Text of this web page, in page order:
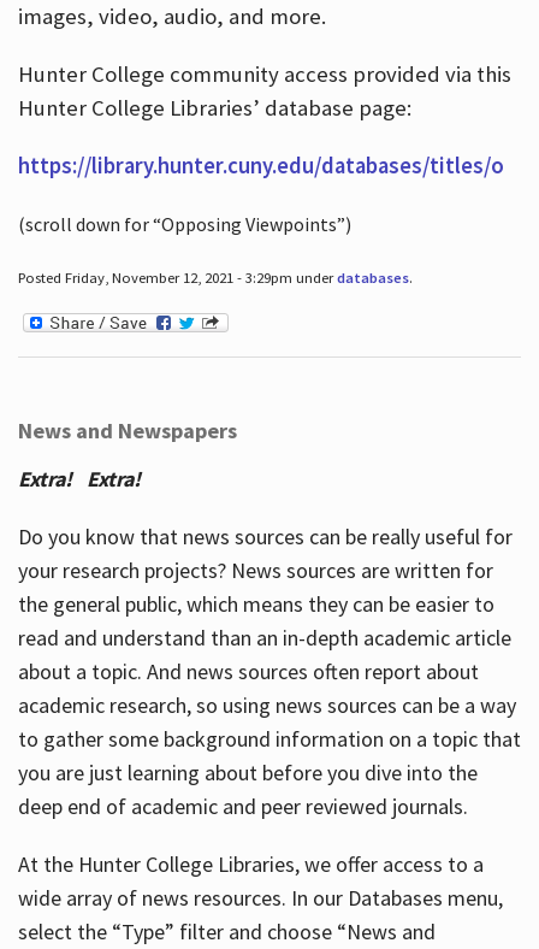
images, video, audio, and more.
Hunter College community access provided via this
Hunter College Libraries’ database page:
https://library.hunter.cuny.edu/databases/titles/o
(scroll down for “Opposing Viewpoints”)
Posted Friday, November 12, 2021 - 3:29pm underdatabases.
News and Newspapers
Extra! Extra!
Do you know that news sources can be really useful for
your research projects? News sources are written for
the general public, which means they can be easier to
read and understand than an in-depth academic article
about a topic. And news sources often report about
academic research, so using news sources can be a way
to gather some background information on a topic that
you are just learning about before you dive into the
deep end of academic and peer reviewed journals.
At the Hunter College Libraries, we offer access to a
wide array of news resources. In our Databases menu,
select the “Type” filter and choose “News and